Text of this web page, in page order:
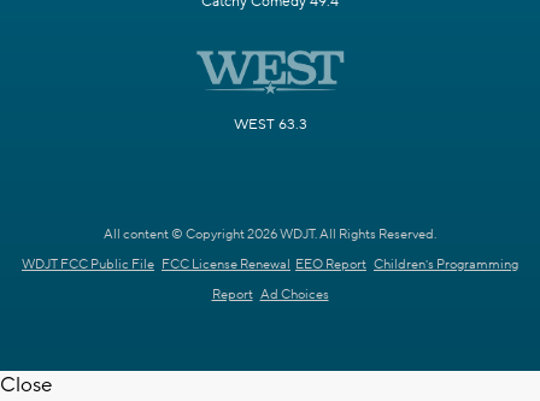
WEST 63.3
All content © Copyright 2026 WDJT. All Rights Reserved.
WDJT FCC Public File FCC License Renewal EEO Report Children's Programming
Report Ad Choices
Close